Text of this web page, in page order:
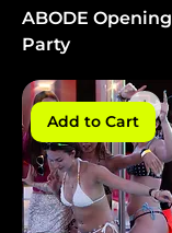
ABODE Opening
Party
Add to Cart